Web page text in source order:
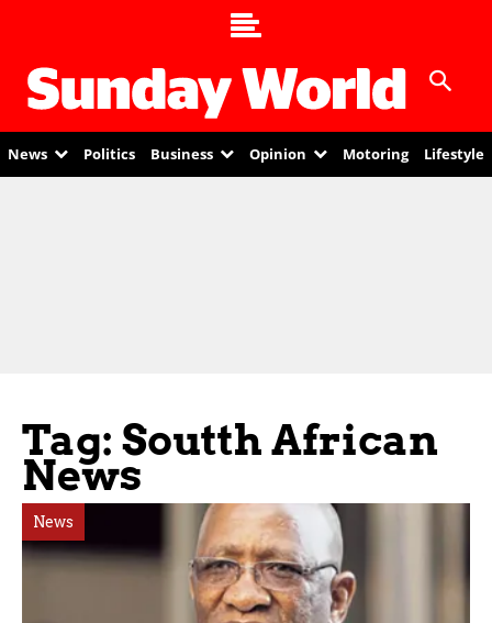
News Politics Business Opinion Motoring Lifestyle
Tag: Soutth African
News
News